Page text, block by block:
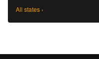
All states ›